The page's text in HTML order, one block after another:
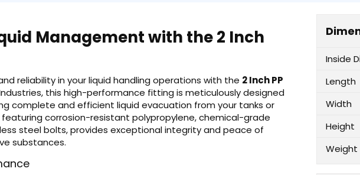
Management with the 2 Inch
reliability in your liquid handling operations with the 2 Inch PP
this high-performance fitting is meticulously designed
complete and efficient liquid evacuation from your tanks or
corrosion-resistant polypropylene, chemical-grade
steel bolts, provides exceptional integrity and peace of
substances.
Inside
Length
Width
Height
Weight